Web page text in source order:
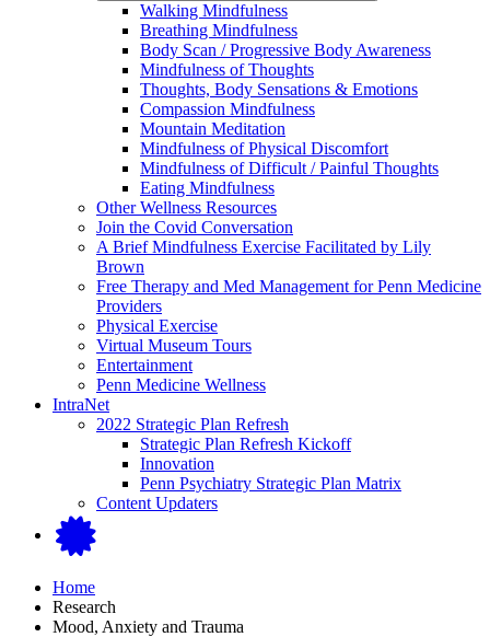
Walking Mindfulness
Breathing Mindfulness
Body Scan / Progressive Body Awareness
Mindfulness of Thoughts
Thoughts, Body Sensations & Emotions
Compassion Mindfulness
Mountain Meditation
Mindfulness of Physical Discomfort
Mindfulness of Difficult / Painful Thoughts
Eating Mindfulness
Other Wellness Resources
Join the Covid Conversation
A Brief Mindfulness Exercise Facilitated by Lily
Brown
Free Therapy and Med Management for Penn Medicine
Providers
Physical Exercise
Virtual Museum Tours
Entertainment
Penn Medicine Wellness
IntraNet
2022 Strategic Plan Refresh
Strategic Plan Refresh Kickoff
Innovation
Penn Psychiatry Strategic Plan Matrix
Content Updaters
Home
Research
Mood, Anxiety and Trauma